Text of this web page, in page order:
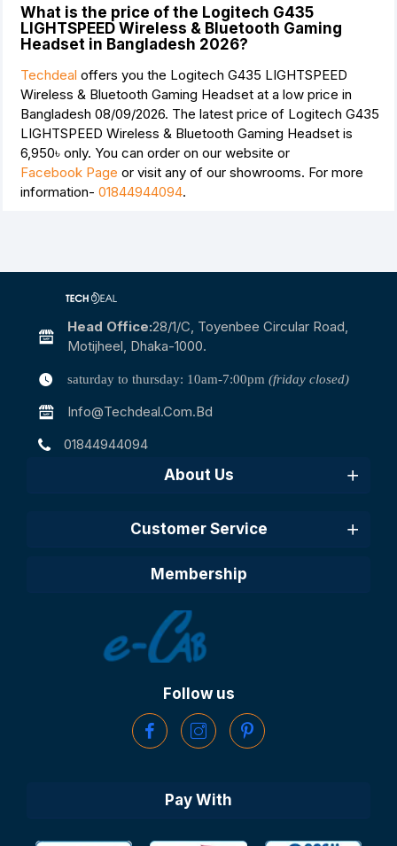
What is the price of the Logitech G435
LIGHTSPEED Wireless & Bluetooth Gaming
Headset in Bangladesh 2026?
Techdeal offers you the Logitech G435 LIGHTSPEED
Wireless & Bluetooth Gaming Headset at a low price in
Bangladesh 08/09/2026. The latest price of Logitech G435
LIGHTSPEED Wireless & Bluetooth Gaming Headset is
6,950৳ only. You can order on our website or
Facebook Page or visit any of our showrooms. For more
information- 01844944094.
Head Office:28/1/c, Toyenbee Circular Road,
Motijheel, Dhaka-1000.
saturday to thursday: 10am-7:00pm (friday closed)
Info@techdeal.com.bd
01844944094
About Us
Customer Service
Membership
Follow us
Pay With